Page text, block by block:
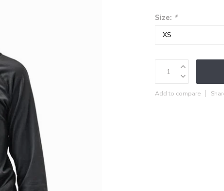
Size: *
Add to compare